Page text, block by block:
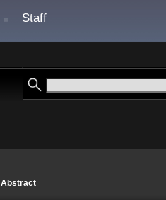
Staff
Abstract